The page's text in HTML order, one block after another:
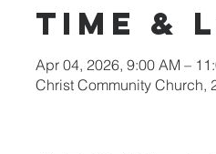
Time &
Apr 04, 2026, 9:00 AM –
Christ Community Church,